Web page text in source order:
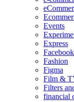
Events
Express
Fashion
Figma
Film &
Filters
financial